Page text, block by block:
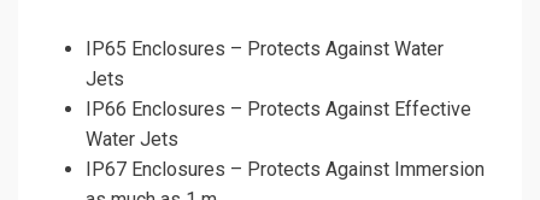
IP65 Enclosures – Protects Against Water
Jets
IP66 Enclosures – Protects Against Effective
Water Jets
IP67 Enclosures – Protects Against Immersion